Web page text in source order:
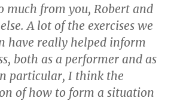
much from you, Robert and
A lot of the exercises we
have really helped inform
both as a performer and as
particular, I think the
of how to form a situation